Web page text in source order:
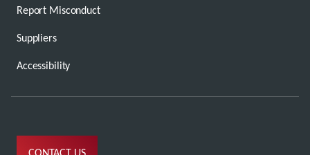
Report Misconduct
Suppliers
Accessibility